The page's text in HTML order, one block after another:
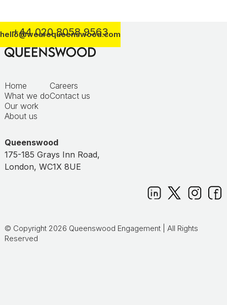
+44 020 8058 9563
hello@wearequeenswood.com
Home
What we do
Our work
About us
Careers
Contact us
Queenswood
175-185 Grays Inn Road,
London, WC1X 8UE
© Copyright 2026 Queenswood Engagement | All Rights
Reserved